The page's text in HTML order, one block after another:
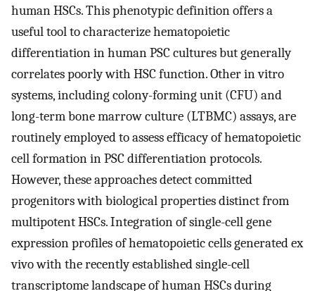
human HSCs. This phenotypic definition offers a
useful tool to characterize hematopoietic
differentiation in human PSC cultures but generally
correlates poorly with HSC function. Other in vitro
systems, including colony-forming unit (CFU) and
long-term bone marrow culture (LTBMC) assays, are
routinely employed to assess efficacy of hematopoietic
cell formation in PSC differentiation protocols.
However, these approaches detect committed
progenitors with biological properties distinct from
multipotent HSCs. Integration of single-cell gene
expression profiles of hematopoietic cells generated ex
vivo with the recently established single-cell
transcriptome landscape of human HSCs during